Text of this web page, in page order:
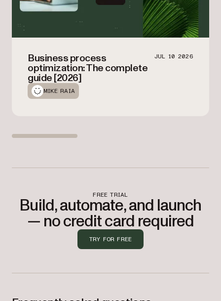
Business process
optimization: The complete
guide [2026]
JUL 10 2026
MIKE RAIA
FREE TRIAL
Build, automate, and launch
— no credit card required
TRY FOR FREE